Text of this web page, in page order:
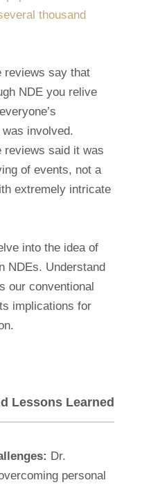
thousand
reviews say that
NDE you relive
involved.
reviews said it was
of events, not a
extremely intricate
into the idea of
NDEs. Understand
our conventional
implications for
Lessons Learned
Dr.
personal